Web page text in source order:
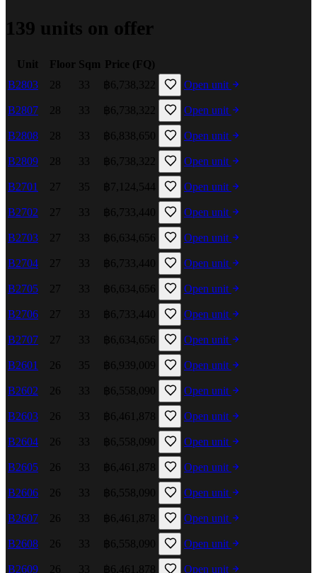
139 units on offer
Unit Floor Sqm Price (FQ)
B2803
28 33 ฿6,738,322 Open unit
B2807 28 33 ฿6,738,322 Open unit
B2808 28 33 ฿6,838,650 Open unit
B2809 28 33 ฿6,738,322 Open unit
B2701 27 35 ฿7,124,544 Open unit
B2702 27 33 ฿6,733,440 Open unit
B2703 27 33 ฿6,634,656 Open unit
B2704 27 33 ฿6,733,440 Open unit
B2705 27 33 ฿6,634,656 Open unit
B2706 27 33 ฿6,733,440 Open unit
B2707 27 33 ฿6,634,656 Open unit
B2601 26 35 ฿6,939,009 Open unit
B2602 26 33 ฿6,558,090 Open unit
B2603 26 33 ฿6,461,878 Open unit
B2604 26 33 ฿6,558,090 Open unit
B2605 26 33 ฿6,461,878 Open unit
B2606 26 33 ฿6,558,090 Open unit
B2607 26 33 ฿6,461,878 Open unit
B2608 26 33 ฿6,558,090 Open unit
B2609 26 33 ฿6,461,878 Open unit